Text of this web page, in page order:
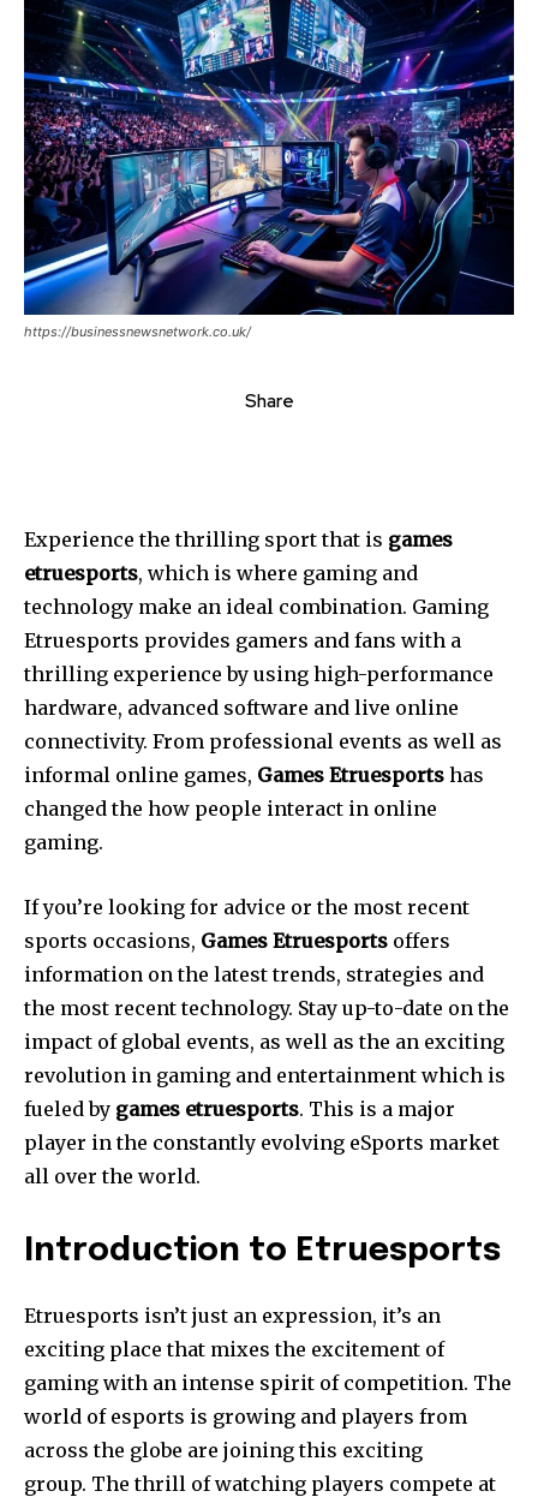
https://businessnewsnetwork.co.uk/
Share
Experience the thrilling sport that is games
etruesports, which is where gaming and
technology make an ideal combination. Gaming
Etruesports provides gamers and fans with a
thrilling experience by using high-performance
hardware, advanced software and live online
connectivity. From professional events as well as
informal online games, Games Etruesports has
changed the how people interact in online
gaming.
If you’re looking for advice or the most recent
sports occasions, Games Etruesports offers
information on the latest trends, strategies and
the most recent technology. Stay up-to-date on the
impact of global events, as well as the an exciting
revolution in gaming and entertainment which is
fueled by games etruesports. This is a major
player in the constantly evolving eSports market
all over the world.
Introduction to Etruesports
Etruesports isn’t just an expression, it’s an
exciting place that mixes the excitement of
gaming with an intense spirit of competition. The
world of esports is growing and players from
across the globe are joining this exciting
group. The thrill of watching players compete at